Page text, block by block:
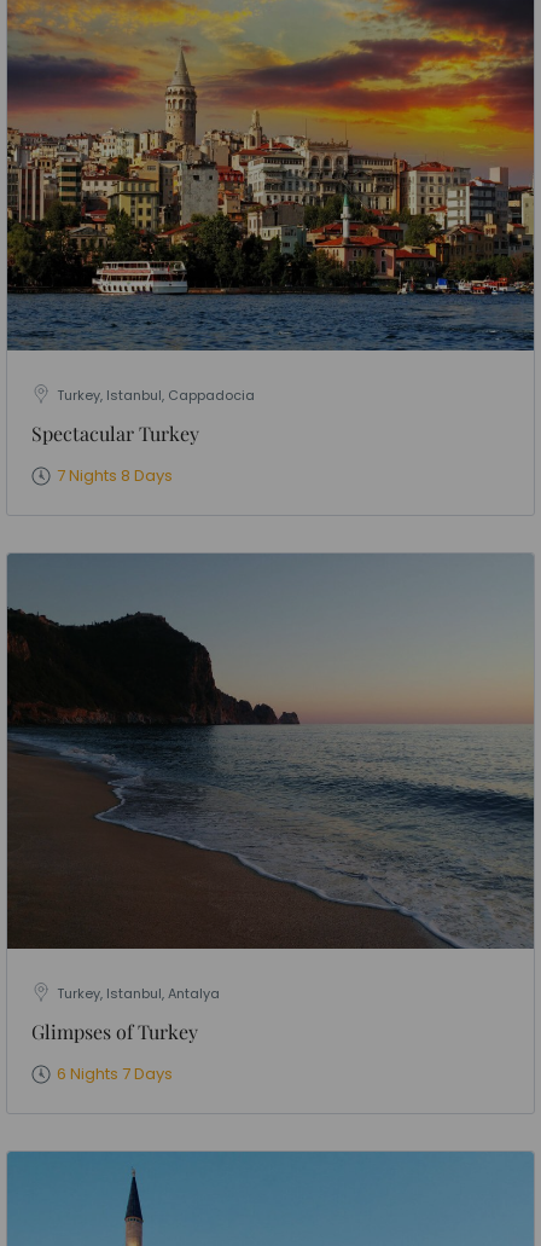
Turkey, Istanbul, Cappadocia
Spectacular Turkey
7 Nights 8 Days
Turkey, Istanbul, Antalya
Glimpses of Turkey
6 Nights 7 Days